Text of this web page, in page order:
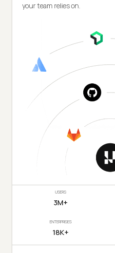
your team relies on.
USERS
3M+
ENTERPRISES
18K+